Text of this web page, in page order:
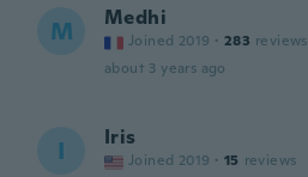
M Medhi
Joined 2019 · 283 reviews
about 3 years ago
I Iris
Joined 2019 · 15 reviews